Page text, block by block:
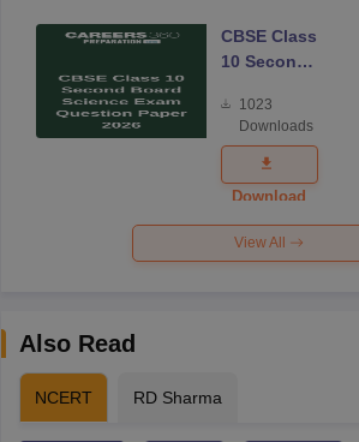
CBSE Class
10 Second
Science
Exam
Question
Paper 2026
1023
Downloads
Download
View All
Also Read
NCERT RD Sharma